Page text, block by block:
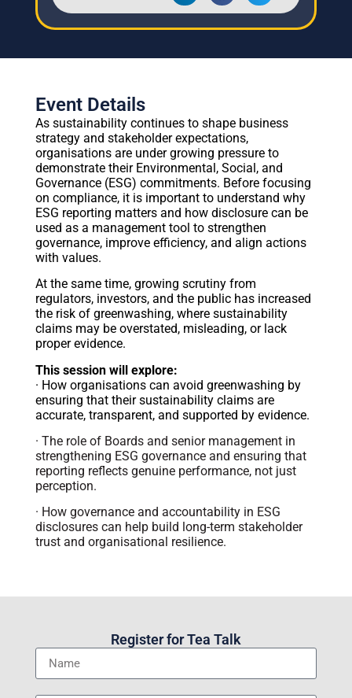
Event Details
As sustainability continues to shape business
strategy and stakeholder expectations,
organisations are under growing pressure to
demonstrate their Environmental, Social, and
Governance (ESG) commitments. Before focusing
on compliance, it is important to understand why
ESG reporting matters and how disclosure can be
used as a management tool to strengthen
governance, improve efficiency, and align actions
with values.
At the same time, growing scrutiny from
regulators, investors, and the public has increased
the risk of greenwashing, where sustainability
claims may be overstated, misleading, or lack
proper evidence.
This session will explore:
· How organisations can avoid greenwashing by
ensuring that their sustainability claims are
accurate, transparent, and supported by evidence.
· The role of Boards and senior management in
strengthening ESG governance and ensuring that
reporting reflects genuine performance, not just
perception.
· How governance and accountability in ESG
disclosures can help build long-term stakeholder
trust and organisational resilience.
Register for Tea Talk